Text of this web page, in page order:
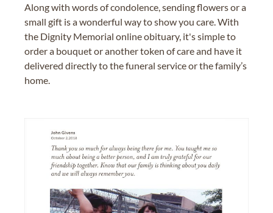
Along with words of condolence, sending flowers or a
small gift is a wonderful way to show you care. With
the Dignity Memorial online obituary, it's simple to
order a bouquet or another token of care and have it
delivered directly to the funeral service or the family’s
home.